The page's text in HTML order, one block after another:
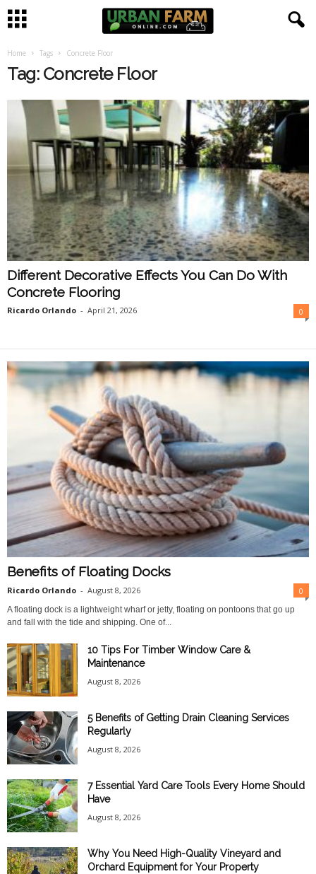
Home Tags Concrete Floor
Tag: Concrete Floor
Different Decorative Effects You Can Do With
Concrete Flooring
Ricardo Orlando - April 21, 2026 0
Benefits of Floating Docks
Ricardo Orlando - August 8, 2026 0
A floating dock is a lightweight wharf or jetty, floating on pontoons that go up
and fall with the tide and shipping. One of...
10 Tips For Timber Window Care &
Maintenance
August 8, 2026
5 Benefits of Getting Drain Cleaning Services
Regularly
August 8, 2026
7 Essential Yard Care Tools Every Home Should
Have
August 8, 2026
Why You Need High-Quality Vineyard and
Orchard Equipment for Your Property